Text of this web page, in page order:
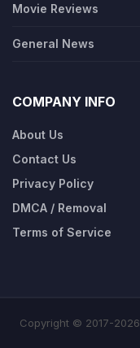
Movie Reviews
General News
COMPANY INFO
About Us
Contact Us
Privacy Policy
DMCA / Removal
Terms of Service
Copyright © 2017-2026